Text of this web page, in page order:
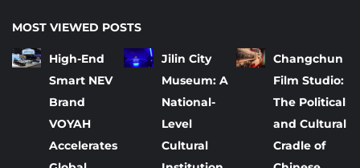
MOST VIEWED POSTS
High-End
Smart NEV
Brand
VOYAH
Accelerates
Jilin City
Museum: A
National-
Level
Cultural
Changchun
Film Studio:
The Political
and Cultural
Cradle of